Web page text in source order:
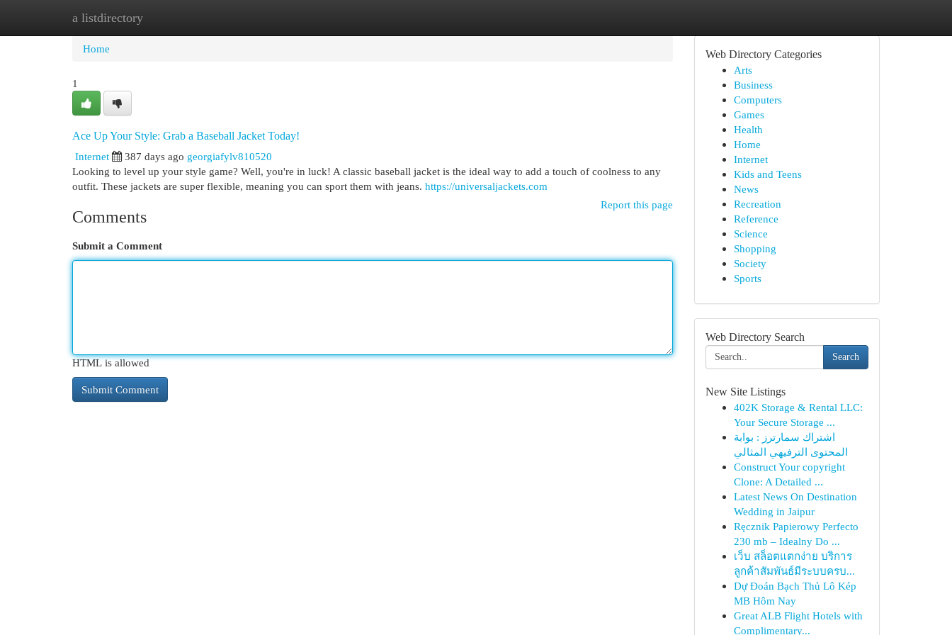
a listdirectory
Home New Site Listings
Home
1
Ace Up Your Style: Grab a Baseball Jacket Today!
Internet
387 days ago georgiafylv810520
Looking to level up your style game? Well, you're in luck! A classic baseball jacket is the ideal way to add a touch of coolness to any
outfit. These jackets are super flexible, meaning you can sport them with jeans. https://universaljackets.com
Report this page
Comments
Submit a Comment
HTML is allowed
Web Directory Categories
Arts
Business
Computers
Games
Health
Home
Internet
Kids and Teens
News
Recreation
Reference
Science
Shopping
Society
Sports
Web Directory Search
Search
New Site Listings
402K Storage & Rental LLC:
Your Secure Storage ...
اشتراك سمارترز : بوابة
المحتوى الترفيهي المثالي
Construct Your copyright
Clone: A Detailed ...
Latest News On Destination
Wedding in Jaipur
Ręcznik Papierowy Perfecto
230 mb – Idealny Do ...
เว็บ สล็อตแตกง่าย บริการ
ลูกค้าสัมพันธ์มีระบบครบ...
Dự Đoán Bạch Thủ Lô Kép
MB Hôm Nay
Great ALB Flight Hotels with
Complimentary...